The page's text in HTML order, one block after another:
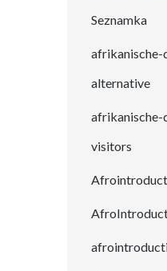
Seznamka
afrikanische-
alternative
afrikanische-
visitors